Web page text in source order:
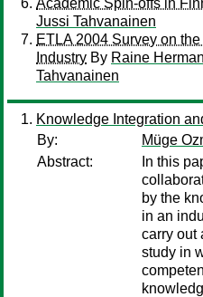
Academic Spin-offs in
Jussi Tahvanainen
ETLA 2004 Survey on
Industry By Raine
Tahvanainen
Knowledge Integration
By:
Müge
Abstract:
In this
by the
in an
carry out
study in